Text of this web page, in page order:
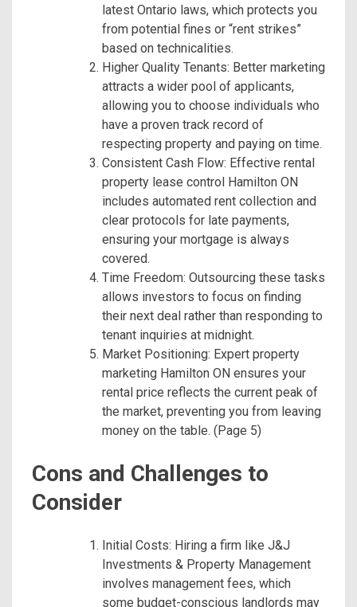
latest Ontario laws, which protects you
from potential fines or “rent strikes”
based on technicalities.
Higher Quality Tenants: Better marketing
attracts a wider pool of applicants,
allowing you to choose individuals who
have a proven track record of
respecting property and paying on time.
Consistent Cash Flow: Effective rental
property lease control Hamilton ON
includes automated rent collection and
clear protocols for late payments,
ensuring your mortgage is always
covered.
Time Freedom: Outsourcing these tasks
allows investors to focus on finding
their next deal rather than responding to
tenant inquiries at midnight.
Market Positioning: Expert property
marketing Hamilton ON ensures your
rental price reflects the current peak of
the market, preventing you from leaving
money on the table. (Page 5)
Cons and Challenges to
Consider
Initial Costs: Hiring a firm like J&J
Investments & Property Management
involves management fees, which
some budget-conscious landlords may